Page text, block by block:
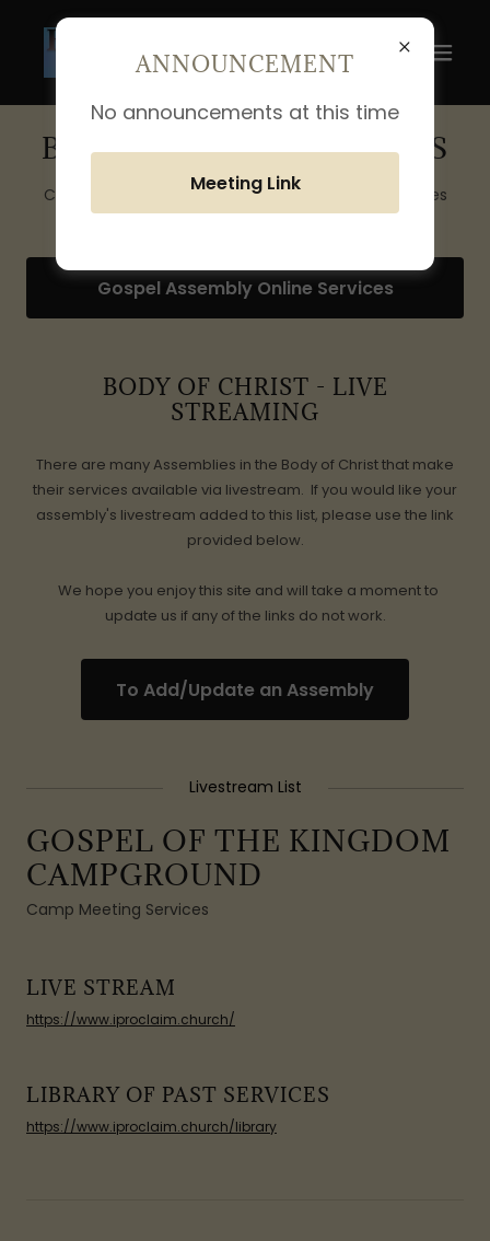
BODY LIVESTREAM LINKS
Click on link below for a listing of live stream services
Gospel Assembly Online Services
BODY OF CHRIST - LIVE
STREAMING
There are many Assemblies in the Body of Christ that make
their services available via livestream. If you would like your
assembly's livestream added to this list, please use the link
provided below.
We hope you enjoy this site and will take a moment to
update us if any of the links do not work.
To Add/Update an Assembly
Livestream List
GOSPEL OF THE KINGDOM
CAMPGROUND
Camp Meeting Services
LIVE STREAM
https://www.iproclaim.church/
LIBRARY OF PAST SERVICES
https://www.iproclaim.church/library
ANNOUNCEMENT
No announcements at this time
Meeting Link